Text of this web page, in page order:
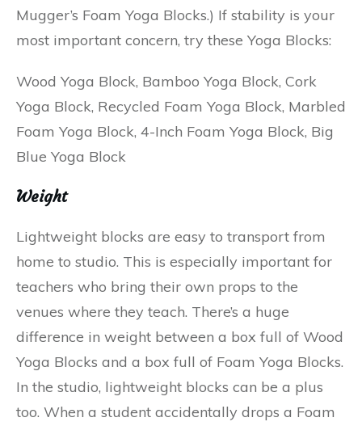
Mugger’s Foam Yoga Blocks.) If stability is your
most important concern, try these Yoga Blocks:
Wood Yoga Block, Bamboo Yoga Block, Cork
Yoga Block, Recycled Foam Yoga Block, Marbled
Foam Yoga Block, 4-Inch Foam Yoga Block, Big
Blue Yoga Block
Weight
Lightweight blocks are easy to transport from
home to studio. This is especially important for
teachers who bring their own props to the
venues where they teach. There’s a huge
difference in weight between a box full of Wood
Yoga Blocks and a box full of Foam Yoga Blocks.
In the studio, lightweight blocks can be a plus
too. When a student accidentally drops a Foam